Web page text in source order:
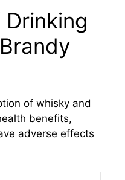
of whisky and
benefits,
adverse effects